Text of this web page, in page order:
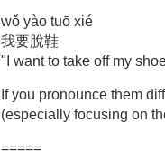
wǒ yào tuō xié
我要脫鞋
"I want to take off my
If you pronounce them
(especially focusing on
=====